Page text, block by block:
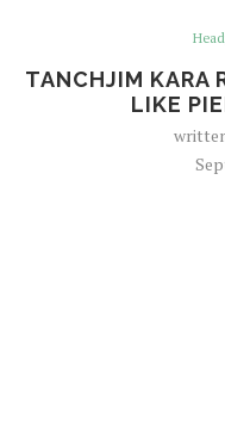
TANCHJIM KARA
LIKE